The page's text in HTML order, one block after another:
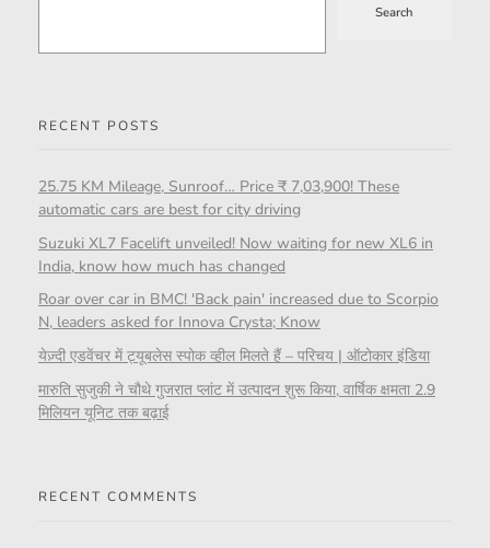
Search
RECENT POSTS
25.75 KM Mileage, Sunroof… Price ₹ 7,03,900! These
automatic cars are best for city driving
Suzuki XL7 Facelift unveiled! Now waiting for new XL6 in
India, know how much has changed
Roar over car in BMC! 'Back pain' increased due to Scorpio
N, leaders asked for Innova Crysta; Know
येज़्दी एडवेंचर में ट्यूबलेस स्पोक व्हील मिलते हैं – परिचय | ऑटोकार इंडिया
मारुति सुजुकी ने चौथे गुजरात प्लांट में उत्पादन शुरू किया, वार्षिक क्षमता 2.9
मिलियन यूनिट तक बढ़ाई
RECENT COMMENTS